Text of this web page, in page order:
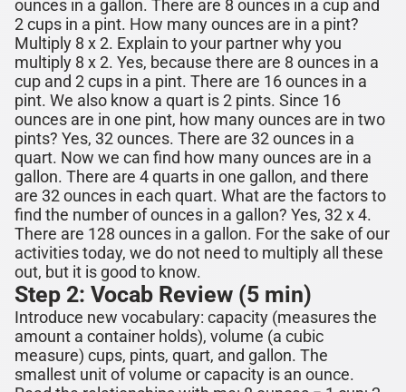
ounces in a gallon. There are 8 ounces in a cup and
2 cups in a pint. How many ounces are in a pint?
Multiply 8 x 2. Explain to your partner why you
multiply 8 x 2. Yes, because there are 8 ounces in a
cup and 2 cups in a pint. There are 16 ounces in a
pint. We also know a quart is 2 pints. Since 16
ounces are in one pint, how many ounces are in two
pints? Yes, 32 ounces. There are 32 ounces in a
quart. Now we can find how many ounces are in a
gallon. There are 4 quarts in one gallon, and there
are 32 ounces in each quart. What are the factors to
find the number of ounces in a gallon? Yes, 32 x 4.
There are 128 ounces in a gallon. For the sake of our
activities today, we do not need to multiply all these
out, but it is good to know.
Step 2: Vocab Review (5 min)
Introduce new vocabulary: capacity (measures the
amount a container holds), volume (a cubic
measure) cups, pints, quart, and gallon. The
smallest unit of volume or capacity is an ounce.